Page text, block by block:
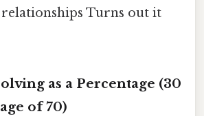
Turns out it
as a Percentage (30
of 70)